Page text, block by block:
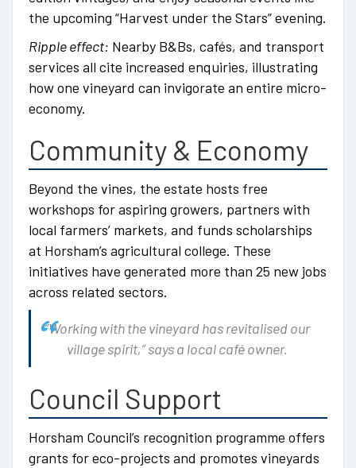
the upcoming “Harvest under the Stars” evening.
Ripple effect: Nearby B&Bs, cafés, and transport
services all cite increased enquiries, illustrating
how one vineyard can invigorate an entire micro-
economy.
Community & Economy
Beyond the vines, the estate hosts free
workshops for aspiring growers, partners with
local farmers’ markets, and funds scholarships
at Horsham’s agricultural college. These
initiatives have generated more than 25 new jobs
across related sectors.
“Working with the vineyard has revitalised our
village spirit,” says a local café owner.
Council Support
Horsham Council’s recognition programme offers
grants for eco-projects and promotes vineyards